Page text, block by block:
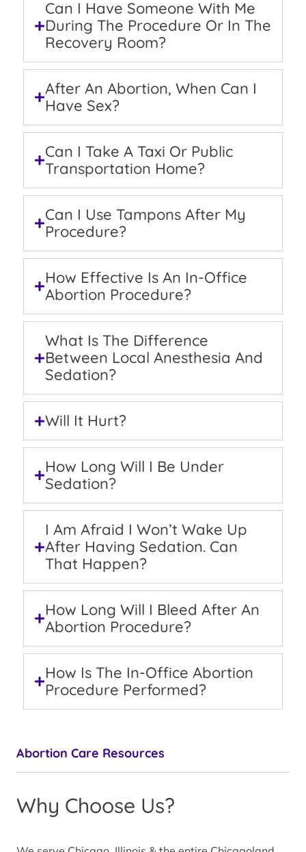
What Is The Difference
Between Local Anesthesia And
Sedation?
Will It Hurt?
How Long Will I Be Under
Sedation?
I Am Afraid I Won’t Wake Up
After Having Sedation. Can
That Happen?
How Long Will I Bleed After An
Abortion Procedure?
How Is The In-Office Abortion
Procedure Performed?
Can I Have Someone With Me
During The Procedure Or In The
Recovery Room?
After An Abortion, When Can I
Have Sex?
Can I Take A Taxi Or Public
Transportation Home?
Can I Use Tampons After My
Procedure?
How Effective Is An In-Office
Abortion Procedure?
Abortion Care Resources
Why Choose Us?